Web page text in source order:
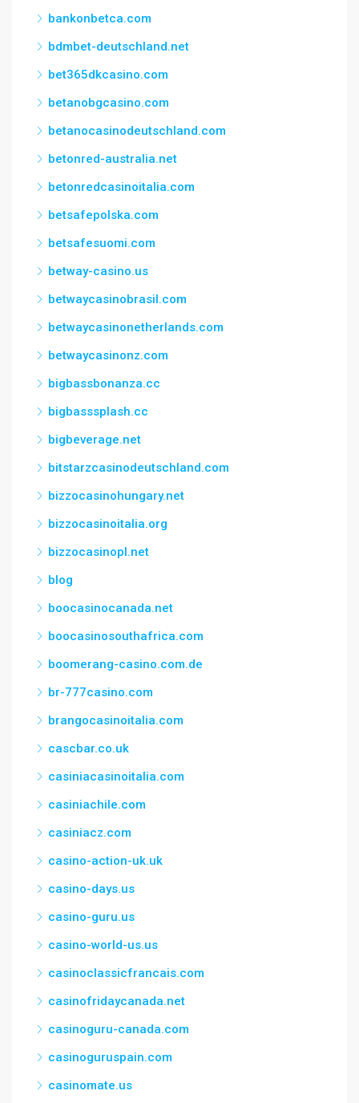
bankonbetca.com
bdmbet-deutschland.net
bet365dkcasino.com
betanobgcasino.com
betanocasinodeutschland.com
betonred-australia.net
betonredcasinoitalia.com
betsafepolska.com
betsafesuomi.com
betway-casino.us
betwaycasinobrasil.com
betwaycasinonetherlands.com
betwaycasinonz.com
bigbassbonanza.cc
bigbasssplash.cc
bigbeverage.net
bitstarzcasinodeutschland.com
bizzocasinohungary.net
bizzocasinoitalia.org
bizzocasinopl.net
blog
boocasinocanada.net
boocasinosouthafrica.com
boomerang-casino.com.de
br-777casino.com
brangocasinoitalia.com
cascbar.co.uk
casiniacasinoitalia.com
casiniachile.com
casiniacz.com
casino-action-uk.uk
casino-days.us
casino-guru.us
casino-world-us.us
casinoclassicfrancais.com
casinofridaycanada.net
casinoguru-canada.com
casinoguruspain.com
casinomate.us